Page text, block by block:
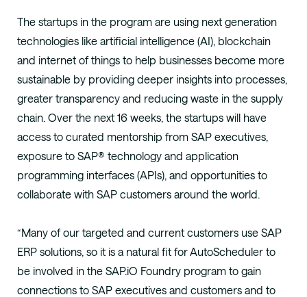
The startups in the program are using next generation
technologies like artificial intelligence (AI), blockchain
and internet of things to help businesses become more
sustainable by providing deeper insights into processes,
greater transparency and reducing waste in the supply
chain. Over the next 16 weeks, the startups will have
access to curated mentorship from SAP executives,
exposure to SAP® technology and application
programming interfaces (APIs), and opportunities to
collaborate with SAP customers around the world.
“Many of our targeted and current customers use SAP
ERP solutions, so it is a natural fit for AutoScheduler to
be involved in the SAP.iO Foundry program to gain
connections to SAP executives and customers and to